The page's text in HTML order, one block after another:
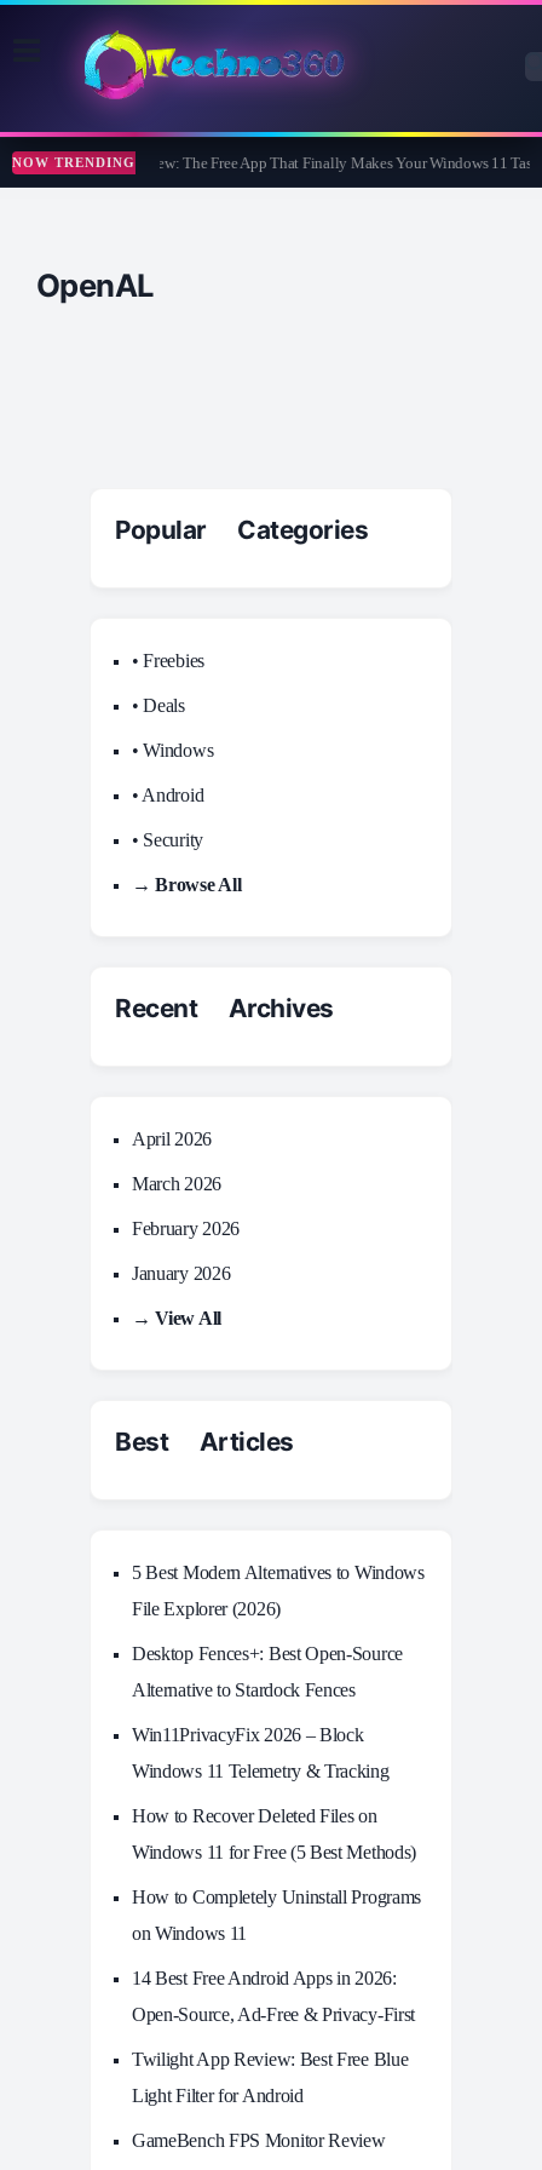
NOW TRENDINGWidBar Review: The Free App That Finally Makes Your Windows 11
OpenAL
Popular Categories
• Freebies
• Deals
• Windows
• Android
• Security
→ Browse All
Recent Archives
April 2026
March 2026
February 2026
January 2026
→ View All
Best Articles
5 Best Modern Alternatives to Windows
File Explorer (2026)
Desktop Fences+: Best Open‑Source
Alternative to Stardock Fences
Win11PrivacyFix 2026 – Block
Windows 11 Telemetry & Tracking
How to Recover Deleted Files on
Windows 11 for Free (5 Best Methods)
How to Completely Uninstall Programs
on Windows 11
14 Best Free Android Apps in 2026:
Open-Source, Ad-Free & Privacy-First
Twilight App Review: Best Free Blue
Light Filter for Android
GameBench FPS Monitor Review